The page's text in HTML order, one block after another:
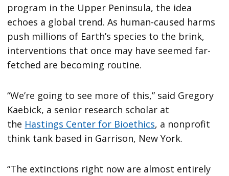
program in the Upper Peninsula, the idea
echoes a global trend. As human-caused harms
push millions of Earth’s species to the brink,
interventions that once may have seemed far-
fetched are becoming routine.
“We’re going to see more of this,” said Gregory
Kaebick, a senior research scholar at
the Hastings Center for Bioethics, a nonprofit
think tank based in Garrison, New York.
“The extinctions right now are almost entirely